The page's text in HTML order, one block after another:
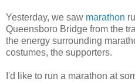
Yesterday, we saw marathon
Queensboro Bridge from the
the energy surrounding
costumes, the supporters.
I'd like to run a marathon at